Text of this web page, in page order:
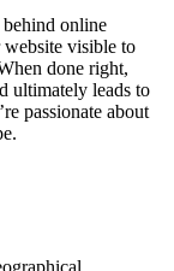
behind online
website visible to
done right,
ultimately leads to
passionate about